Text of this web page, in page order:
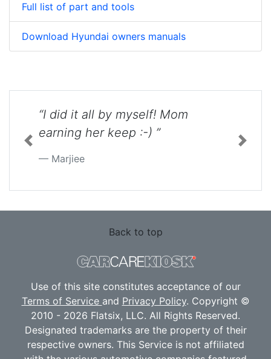
Full list of part and tools
Download Hyundai owners manuals
“I did it all by myself! Mom
earning her keep :-) ”
Marjiee
Previous Next
Back to top
Use of this site constitutes acceptance of our
Terms of Service and Privacy Policy. Copyright ©
2010 - 2026 Flatsix, LLC. All Rights Reserved.
Designated trademarks are the property of their
respective owners. This Service is not affiliated